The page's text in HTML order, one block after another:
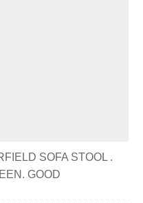
SOFA STOOL .
GOOD